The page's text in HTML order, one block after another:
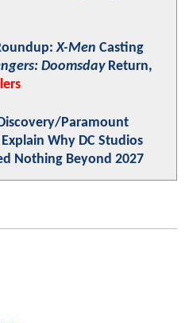
X-Men Casting
DoomsdayReturn,
Paramount
Why DC Studios
Nothing Beyond 2027